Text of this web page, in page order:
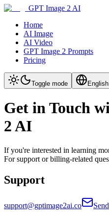
GPT Image 2 AI
Home
AI Image
AI Video
GPT Image 2 Prompts
Pricing
Toggle mode English
Get in Touch
2 AI
If you're interested in learning
For support or billing-related
Support
support@gptimage2ai.co